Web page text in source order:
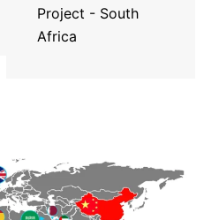
Project - South
Africa